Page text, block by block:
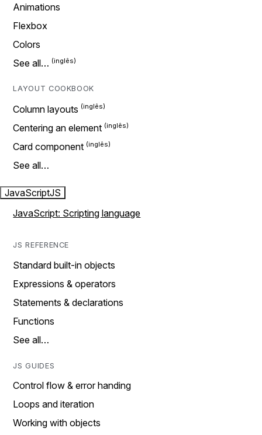
Animations
Flexbox
Colors
See all…
LAYOUT COOKBOOK
Column layouts
Centering an element
Card component
See all…
JavaScriptJS
JavaScript: Scripting language
JS REFERENCE
Standard built-in objects
Expressions & operators
Statements & declarations
Functions
See all…
JS GUIDES
Control flow & error handing
Loops and iteration
Working with objects